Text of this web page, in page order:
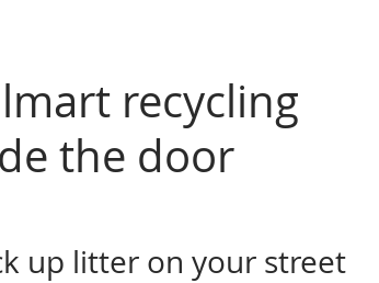
recycling
the door
up litter on your street